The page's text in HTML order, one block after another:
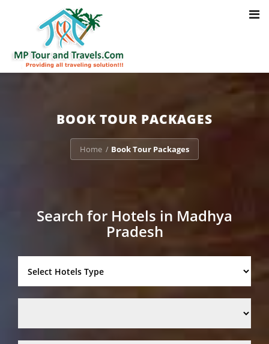
: Trying to access array offset on value of type bool in
/home/u703470803/domains/mptourandtravels.com/public_html/
packages/book-mp-tour-packege-online.php
BOOK TOUR PACKAGES
Home / Book Tour Packages
Search for Hotels in Madhya
Pradesh